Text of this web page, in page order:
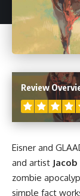
Review
Eisner and
and artist
zombie
simple fact